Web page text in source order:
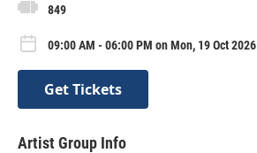
849
09:00 AM - 06:00 PM on Mon, 19 Oct 2026
Get Tickets
Artist Group Info